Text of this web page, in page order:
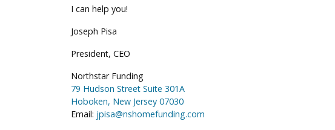
I can help you!
Joseph Pisa
President, CEO
Northstar Funding
79 Hudson Street Suite 301A
Hoboken, New Jersey 07030
Email: jpisa@nshomefunding.com